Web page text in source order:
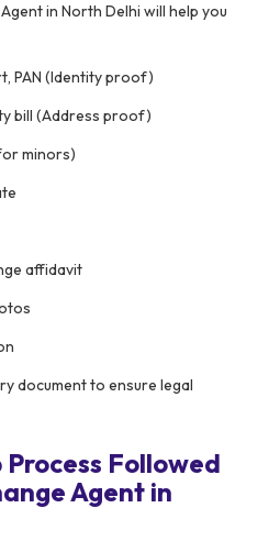
in North Delhi will help you
PAN (Identity proof)
bill (Address proof)
minors)
affidavit
document to ensure legal
Followed
Agent in